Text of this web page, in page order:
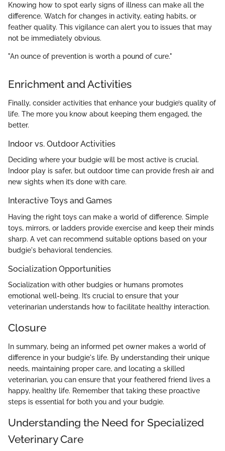
Knowing how to spot early signs of illness can make all the
difference. Watch for changes in activity, eating habits, or
feather quality. This vigilance can alert you to issues that may
not be immediately obvious.
"An ounce of prevention is worth a pound of cure."
Enrichment and Activities
Finally, consider activities that enhance your budgie’s quality of
life. The more you know about keeping them engaged, the
better.
Indoor vs. Outdoor Activities
Deciding where your budgie will be most active is crucial.
Indoor play is safer, but outdoor time can provide fresh air and
new sights when it’s done with care.
Interactive Toys and Games
Having the right toys can make a world of difference. Simple
toys, mirrors, or ladders provide exercise and keep their minds
sharp. A vet can recommend suitable options based on your
budgie's behavioral tendencies.
Socialization Opportunities
Socialization with other budgies or humans promotes
emotional well-being. It’s crucial to ensure that your
veterinarian understands how to facilitate healthy interaction.
Closure
In summary, being an informed pet owner makes a world of
difference in your budgie's life. By understanding their unique
needs, maintaining proper care, and locating a skilled
veterinarian, you can ensure that your feathered friend lives a
happy, healthy life. Remember that taking these proactive
steps is essential for both you and your budgie.
Understanding the Need for Specialized
Veterinary Care